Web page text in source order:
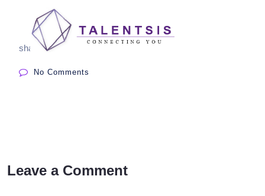
share:
No Comments
Leave a Comment